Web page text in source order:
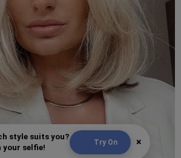
style suits you?
selfie!
Try On ×